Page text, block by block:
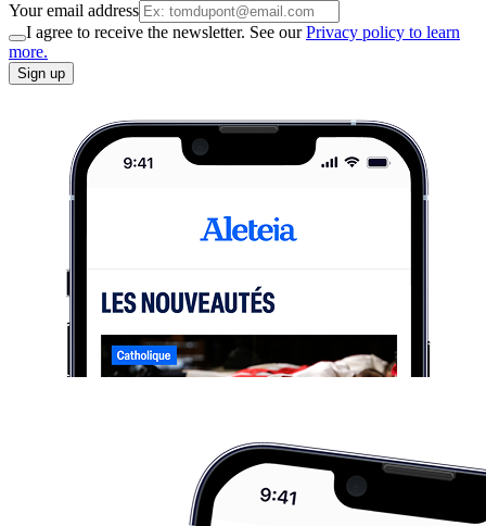
Your email address
I agree to receive the newsletter. See ourPrivacy policy to learn
more.
Sign up